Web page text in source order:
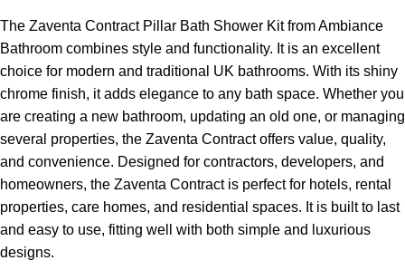
The Zaventa Contract Pillar Bath Shower Kit from Ambiance
Bathroom combines style and functionality. It is an excellent
choice for modern and traditional UK bathrooms. With its shiny
chrome finish, it adds elegance to any bath space. Whether you
are creating a new bathroom, updating an old one, or managing
several properties, the Zaventa Contract offers value, quality,
and convenience. Designed for contractors, developers, and
homeowners, the Zaventa Contract is perfect for hotels, rental
properties, care homes, and residential spaces. It is built to last
and easy to use, fitting well with both simple and luxurious
designs.